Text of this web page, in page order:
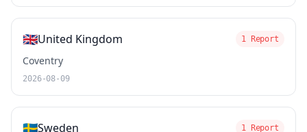
🇬🇧United Kingdom 1 Report
Coventry
2026-08-09
🇸🇪Sweden 1 Report